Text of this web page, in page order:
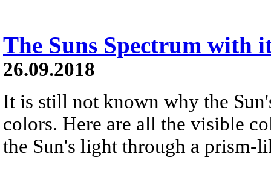
The Suns Spectrum with
26.09.2018
It is still not known why the
colors. Here are all the visible
the Sun's light through a prism-